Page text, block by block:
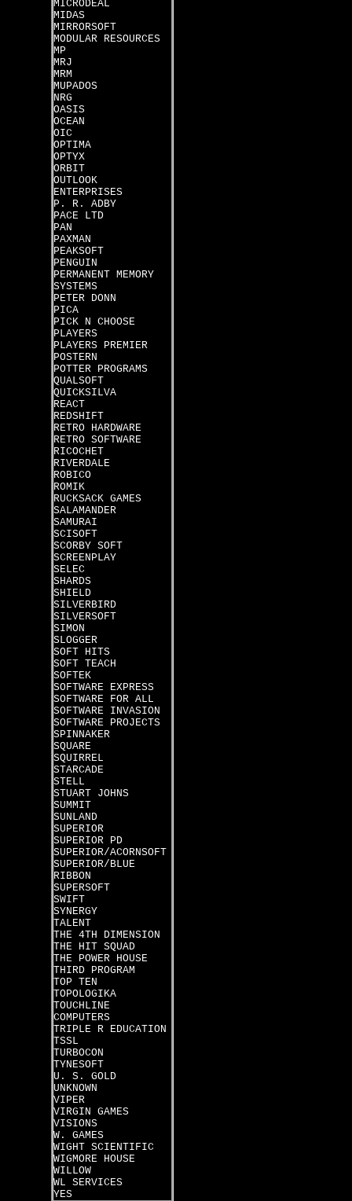
MICRODEAL
MIDAS
MIRRORSOFT
MODULAR RESOURCES
MP
MRJ
MRM
MUPADOS
NRG
OASIS
OCEAN
OIC
OPTIMA
OPTYX
ORBIT
OUTLOOK
ENTERPRISES
P. R. ADBY
PACE LTD
PAN
PAXMAN
PEAKSOFT
PENGUIN
PERMANENT MEMORY
SYSTEMS
PETER DONN
PICA
PICK N CHOOSE
PLAYERS
PLAYERS PREMIER
POSTERN
POTTER PROGRAMS
QUALSOFT
QUICKSILVA
REACT
REDSHIFT
RETRO HARDWARE
RETRO SOFTWARE
RICOCHET
RIVERDALE
ROBICO
ROMIK
RUCKSACK GAMES
SALAMANDER
SAMURAI
SCISOFT
SCORBY SOFT
SCREENPLAY
SELEC
SHARDS
SHIELD
SILVERBIRD
SILVERSOFT
SIMON
SLOGGER
SOFT HITS
SOFT TEACH
SOFTEK
SOFTWARE EXPRESS
SOFTWARE FOR ALL
SOFTWARE INVASION
SOFTWARE PROJECTS
SPINNAKER
SQUARE
SQUIRREL
STARCADE
STELL
STUART JOHNS
SUMMIT
SUNLAND
SUPERIOR
SUPERIOR PD
SUPERIOR/ACORNSOFT
SUPERIOR/BLUE
RIBBON
SUPERSOFT
SWIFT
SYNERGY
TALENT
THE 4TH DIMENSION
THE HIT SQUAD
THE POWER HOUSE
THIRD PROGRAM
TOP TEN
TOPOLOGIKA
TOUCHLINE
COMPUTERS
TRIPLE R EDUCATION
TSSL
TURBOCON
TYNESOFT
U. S. GOLD
UNKNOWN
VIPER
VIRGIN GAMES
VISIONS
W. GAMES
WIGHT SCIENTIFIC
WIGMORE HOUSE
WILLOW
WL SERVICES
YES